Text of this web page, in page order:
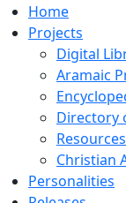
Home
Projects
Digital
Aramaic
Directory
Christian
Personalities